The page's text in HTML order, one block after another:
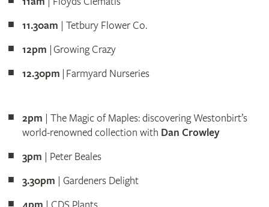
11.30am | Tetbury Flower Co.
12pm | Growing Crazy
12.30pm | Farmyard Nurseries
2pm | The Magic of Maples: discovering Westonbirt’s
world-renowned collection with Dan Crowley
3pm | Peter Beales
3.30pm | Gardeners Delight